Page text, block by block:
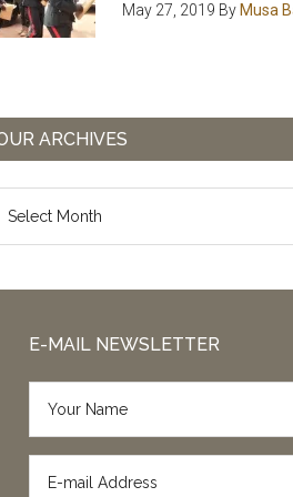
May 27, 2019 ByMusa
ARCHIVES
E-MAIL NEWSLETTER